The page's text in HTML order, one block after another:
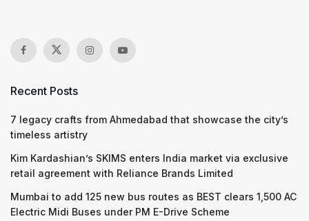
Recent Posts
7 legacy crafts from Ahmedabad that showcase the city’s
timeless artistry
Kim Kardashian’s SKIMS enters India market via exclusive
retail agreement with Reliance Brands Limited
Mumbai to add 125 new bus routes as BEST clears 1,500 AC
Electric Midi Buses under PM E-Drive Scheme